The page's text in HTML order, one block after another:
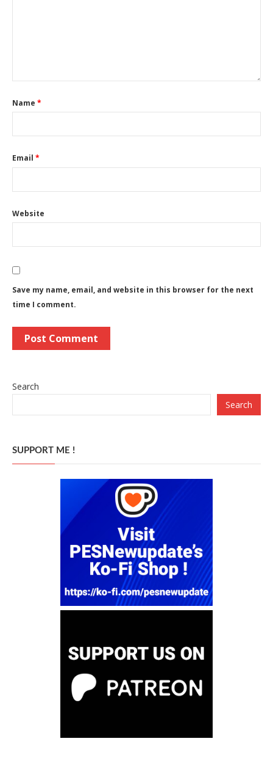
Name *
Email *
Website
Save my name, email, and website in this browser for the next
time I comment.
Search
Search
SUPPORT ME !